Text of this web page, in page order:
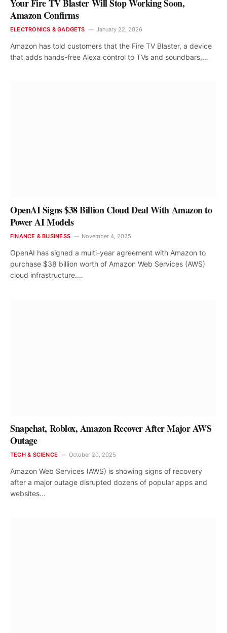
Your Fire TV Blaster Will Stop Working Soon,
Amazon Confirms
ELECTRONICS & GADGETS January 22, 2026
Amazon has told customers that the Fire TV Blaster, a device
that adds hands-free Alexa control to TVs and soundbars,…
OpenAI Signs $38 Billion Cloud Deal With Amazon to
Power AI Models
FINANCE & BUSINESS November 4, 2025
OpenAI has signed a multi-year agreement with Amazon to
purchase $38 billion worth of Amazon Web Services (AWS)
cloud infrastructure.…
Snapchat, Roblox, Amazon Recover After Major AWS
Outage
TECH & SCIENCE October 20, 2025
Amazon Web Services (AWS) is showing signs of recovery
after a major outage disrupted dozens of popular apps and
websites…